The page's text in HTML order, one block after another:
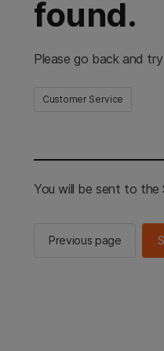
found.
Please go back and
Customer Service
You will be sent to the
Previous page